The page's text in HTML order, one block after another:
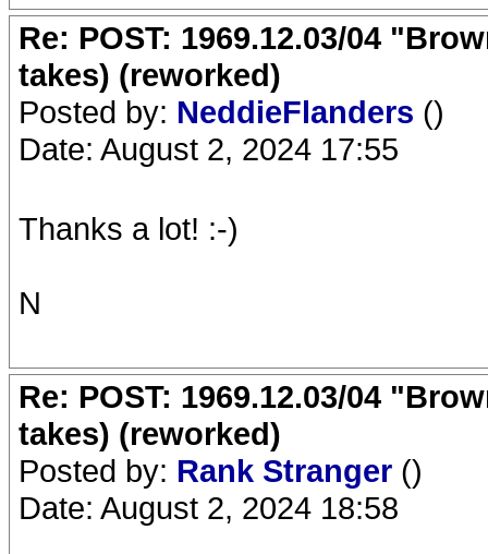
Re: POST: 1969.12.03/04
takes) (reworked)
Posted by: NeddieFlanders ()
Date: August 2, 2024 17:55
Thanks a lot! :-)
N
Re: POST: 1969.12.03/04
takes) (reworked)
Posted by: Rank Stranger ()
Date: August 2, 2024 18:58